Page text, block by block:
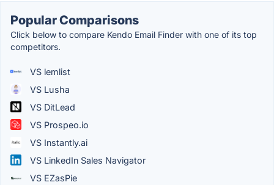
Popular Comparisons
Click below to compare Kendo Email Finder with one of its top
competitors.
VS lemlist
VS Lusha
VS DitLead
VS Prospeo.io
VS Instantly.ai
VS LinkedIn Sales Navigator
VS EZasPie